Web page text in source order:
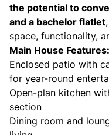
the potential to
and a bachelor flatlet
space, functionality,
Main House Features:
Enclosed patio with
for year-round
Open-plan kitchen
section
Dining room and